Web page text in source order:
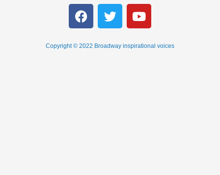
Copyright © 2022 Broadway inspirational voices